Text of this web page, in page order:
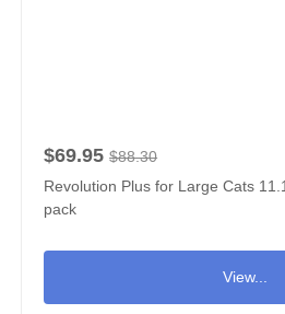
$69.95 $88.30
Revolution Plus for Large Cats
pack
View...